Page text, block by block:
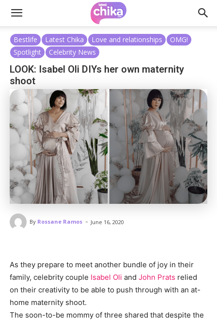
Bestlife Latest Chika Love and relationships
OMG!
Spotlight
Celebrity News
LOOK: Isabel Oli DIYs her own maternity
shoot
By Rossane Ramos - June 16, 2020
As they prepare to meet another bundle of joy in their
family, celebrity couple Isabel Oli and John Prats relied
on their creativity to be able to push through with an at-
home maternity shoot.
The soon-to-be mommy of three shared that despite the